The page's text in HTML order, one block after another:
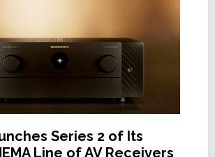
Series 2 of Its
Line of AV Receivers